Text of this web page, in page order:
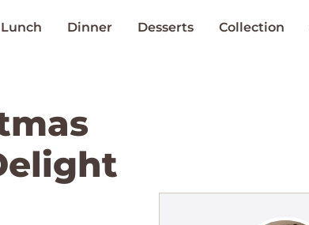
Lunch Dinner Desserts Collection